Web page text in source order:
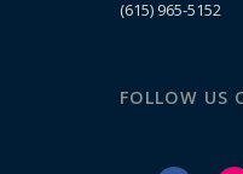
(615) 965-5152
FOLLOW US